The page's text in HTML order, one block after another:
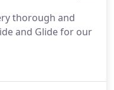
thorough and
and Glide for our